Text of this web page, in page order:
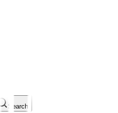
Search